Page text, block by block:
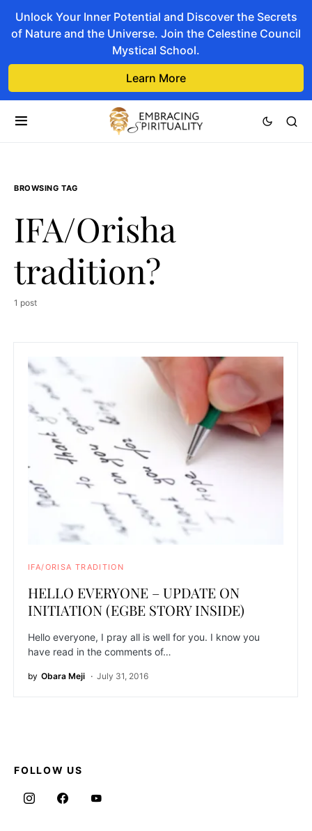
Unlock Your Inner Potential and Discover the Secrets
of Nature and the Universe. Join the Celestine Council
Mystical School.
Learn More
BROWSING TAG
IFA/Orisha
tradition?
1 post
IFA/ORISA TRADITION
HELLO EVERYONE – UPDATE ON
INITIATION (EGBE STORY INSIDE)
Hello everyone, I pray all is well for you. I know you
have read in the comments of…
by Obara Meji July 31, 2016
FOLLOW US